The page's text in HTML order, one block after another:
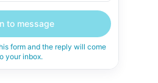
to message
form and the reply will come
your inbox.